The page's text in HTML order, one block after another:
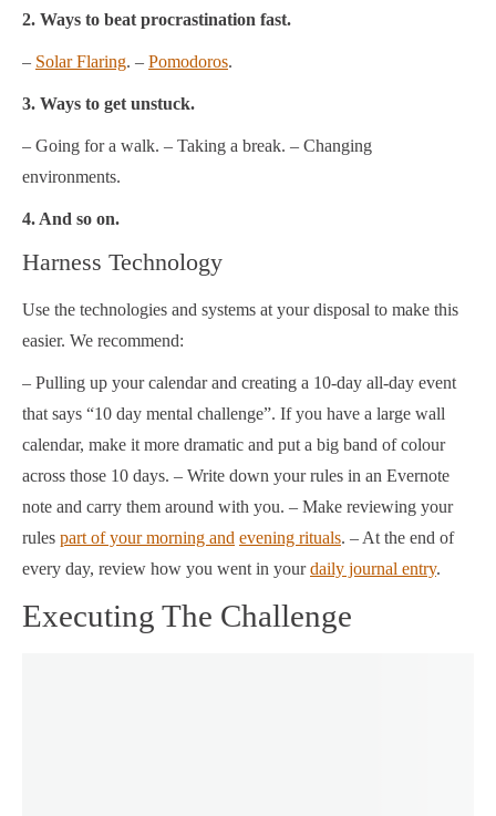
2. Ways to beat procrastination fast.
– Solar Flaring. – Pomodoros.
3. Ways to get unstuck.
– Going for a walk. – Taking a break. – Changing
environments.
4. And so on.
Harness Technology
Use the technologies and systems at your disposal to make this
easier. We recommend:
– Pulling up your calendar and creating a 10-day all-day event
that says “10 day mental challenge”. If you have a large wall
calendar, make it more dramatic and put a big band of colour
across those 10 days. – Write down your rules in an Evernote
note and carry them around with you. – Make reviewing your
rules part of your morning and evening rituals. – At the end of
every day, review how you went in yourdaily journal entry.
Executing The Challenge